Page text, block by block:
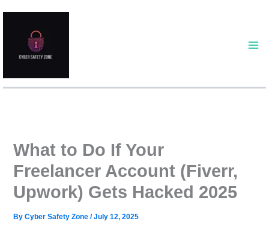
What to Do If Your
Freelancer Account (Fiverr,
Upwork) Gets Hacked 2025
ByCyber Safety Zone/July 12, 2025